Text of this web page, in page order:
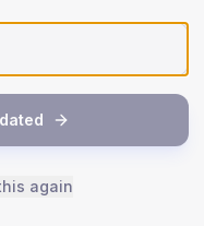
again